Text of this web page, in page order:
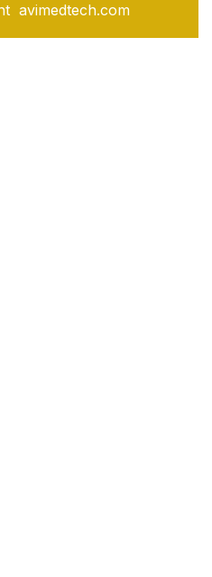
avimedtech.com